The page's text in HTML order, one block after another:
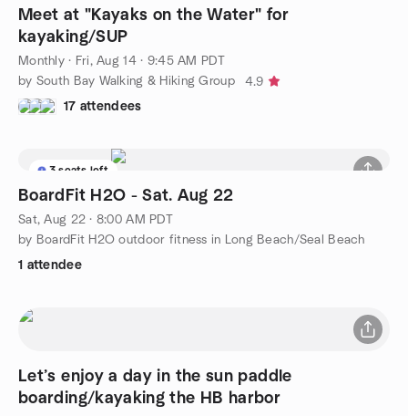
Meet at "Kayaks on the Water" for
kayaking/SUP
Monthly· Fri, Aug 14 · 9:45 AM PDT
by South Bay Walking & Hiking Group
4.9
17 attendees
3 seats left
BoardFit H2O - Sat. Aug 22
Sat, Aug 22 · 8:00 AM PDT
by BoardFit H2O outdoor fitness in Long Beach/Seal Beach
1 attendee
Let’s enjoy a day in the sun paddle
boarding/kayaking the HB harbor